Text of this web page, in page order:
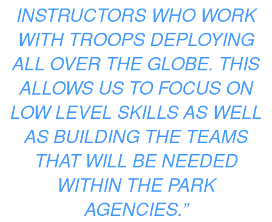
INSTRUCTORS WHO WORK
WITH TROOPS DEPLOYING
ALL OVER THE GLOBE. THIS
ALLOWS US TO FOCUS ON
LOW LEVEL SKILLS AS WELL
AS BUILDING THE TEAMS
THAT WILL BE NEEDED
WITHIN THE PARK
AGENCIES.”